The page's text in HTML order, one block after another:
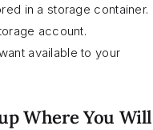
in a storage container.
account.
available to your
Where You Will